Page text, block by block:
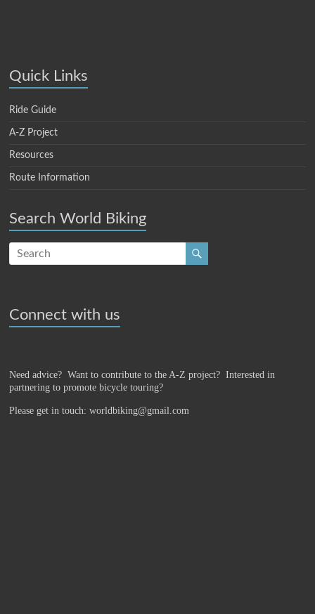
Quick Links
Ride Guide
A-Z Project
Resources
Route Information
Search World Biking
Connect with us
Need advice? Want to contribute to the A-Z project?Interested in
partnering to promote bicycle touring?
Please get in touch: worldbiking@gmail.com